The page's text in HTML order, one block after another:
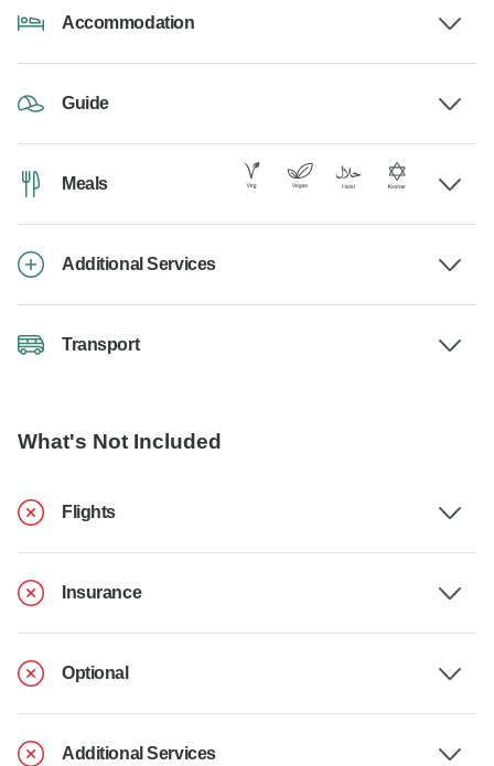
Accommodation
Guide
Meals
Additional Services
Transport
What's Not Included
Flights
Insurance
Optional
Additional Services